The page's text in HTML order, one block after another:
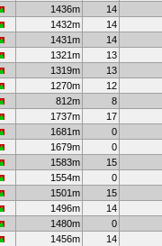
1436m 14
1432m 14
1431m 14
1321m 13
1319m 13
1270m 12
812m 8
1737m 17
1681m 0
1679m 0
1583m 15
1554m 0
1501m 15
1496m 14
1480m 0
1456m 14